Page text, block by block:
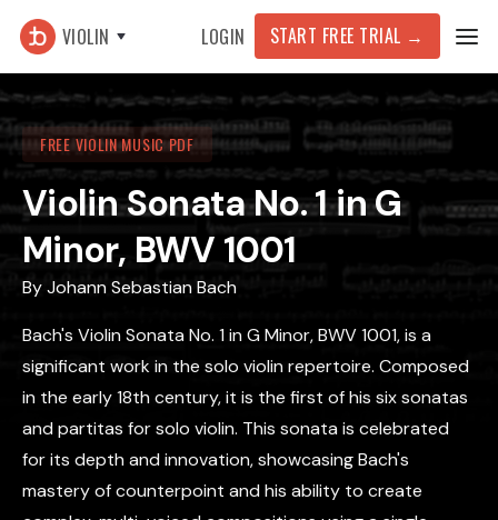
VIOLIN LOGIN START FREE TRIAL →
FREE VIOLIN MUSIC PDF
Violin Sonata No. 1 in G
Minor, BWV 1001
ByJohann Sebastian Bach
Bach's Violin Sonata No. 1 in G Minor, BWV 1001, is a
significant work in the solo violin repertoire. Composed
in the early 18th century, it is the first of his six sonatas
and partitas for solo violin. This sonata is celebrated
for its depth and innovation, showcasing Bach's
mastery of counterpoint and his ability to create